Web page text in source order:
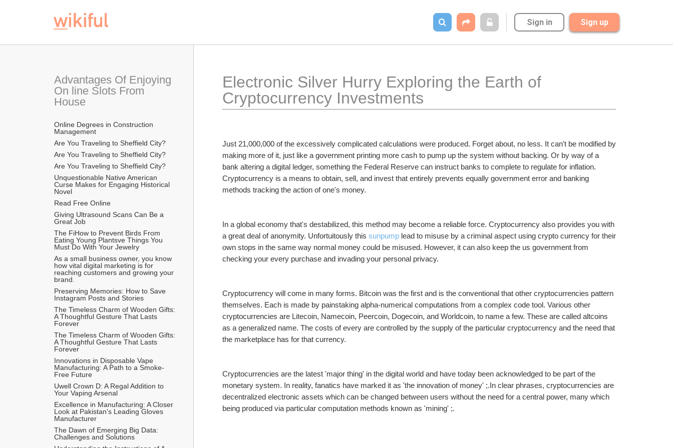
Sign in Sign up
Advantages Of Enjoying
On line Slots From
House
Online Degrees in Construction
Management
Are You Traveling to Sheffield City?
Are You Traveling to Sheffield City?
Are You Traveling to Sheffield City?
Unquestionable Native American
Curse Makes for Engaging Historical
Novel
Read Free Online
Giving Ultrasound Scans Can Be a
Great Job
The FiHow to Prevent Birds From
Eating Young Plantsve Things You
Must Do With Your Jewelry
As a small business owner, you know
how vital digital marketing is for
reaching customers and growing your
brand.
Preserving Memories: How to Save
Instagram Posts and Stories
The Timeless Charm of Wooden Gifts:
A Thoughtful Gesture That Lasts
Forever
The Timeless Charm of Wooden Gifts:
A Thoughtful Gesture That Lasts
Forever
Innovations in Disposable Vape
Manufacturing: A Path to a Smoke-
Free Future
Uwell Crown D: A Regal Addition to
Your Vaping Arsenal
Excellence in Manufacturing: A Closer
Look at Pakistan's Leading Gloves
Manufacturer
The Dawn of Emerging Big Data:
Challenges and Solutions
Electronic Silver Hurry Exploring the Earth of
Cryptocurrency Investments
Just 21,000,000 of the excessively complicated calculations were produced. Forget about, no less. It can't be modified by
making more of it, just like a government printing more cash to pump up the system without backing. Or by way of a
bank altering a digital ledger, something the Federal Reserve can instruct banks to complete to regulate for inflation.
Cryptocurrency is a means to obtain, sell, and invest that entirely prevents equally government error and banking
methods tracking the action of one's money.
In a global economy that's destabilized, this method may become a reliable force. Cryptocurrency also provides you with
a great deal of anonymity. Unfortuitously this sunpump lead to misuse by a criminal aspect using crypto currency for their
own stops in the same way normal money could be misused. However, it can also keep the us government from
checking your every purchase and invading your personal privacy.
Cryptocurrency will come in many forms. Bitcoin was the first and is the conventional that other cryptocurrencies pattern
themselves. Each is made by painstaking alpha-numerical computations from a complex code tool. Various other
cryptocurrencies are Litecoin, Namecoin, Peercoin, Dogecoin, and Worldcoin, to name a few. These are called altcoins
as a generalized name. The costs of every are controlled by the supply of the particular cryptocurrency and the need that
the marketplace has for that currency.
Cryptocurrencies are the latest 'major thing' in the digital world and have today been acknowledged to be part of the
monetary system. In reality, fanatics have marked it as 'the innovation of money' ;.In clear phrases, cryptocurrencies are
decentralized electronic assets which can be changed between users without the need for a central power, many which
being produced via particular computation methods known as 'mining' ;.